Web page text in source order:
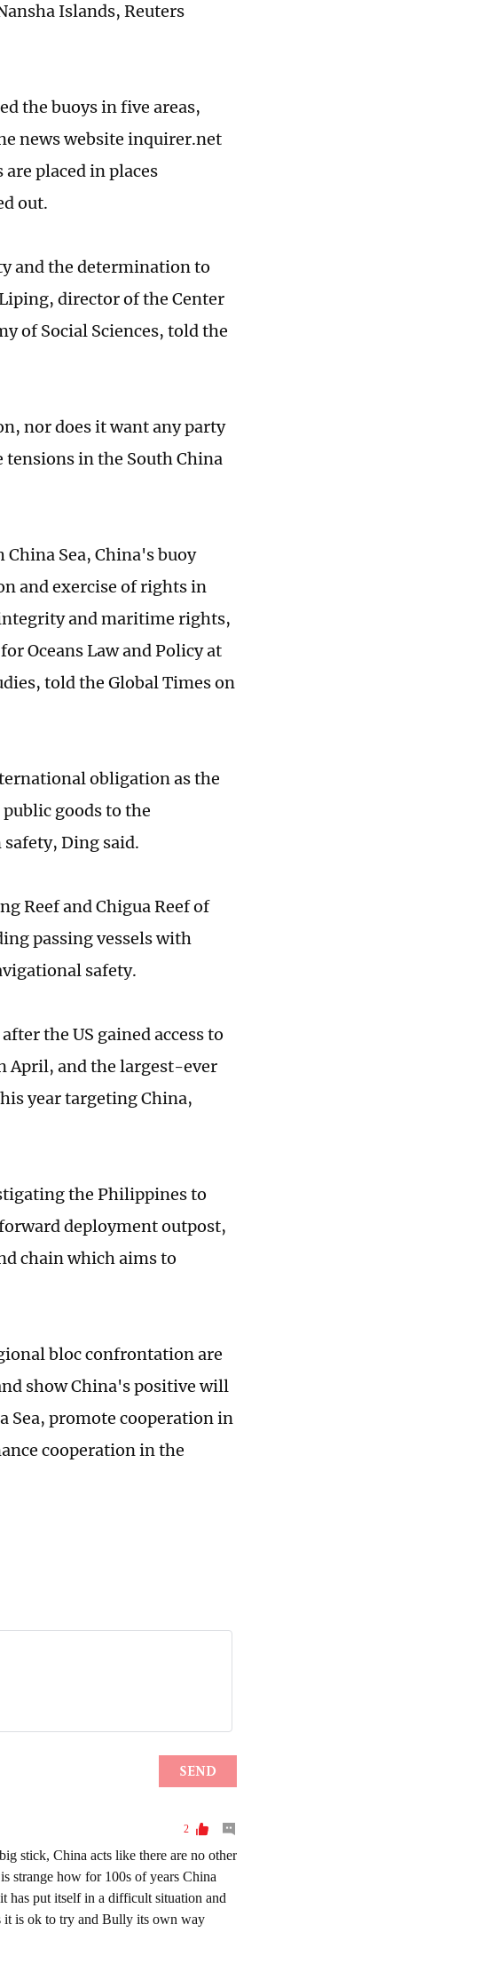
Islands, Reuters
the buoys in five areas,
news website inquirer.net
placed in places
out.
and the determination to
director of the Center
of Social Sciences, told the
nor does it want any party
tensions in the South China
Sea, China's buoy
and exercise of rights in
and maritime rights,
Oceans Law and Policy at
told the Global Times on
obligation as the
goods to the
Ding said.
Reef and Chigua Reef of
passing vessels with
safety.
the US gained access to
April, and the largest-ever
year targeting China,
the Philippines to
deployment outpost,
chain which aims to
bloc confrontation are
show China's positive will
Sea, promote cooperation in
cooperation in the